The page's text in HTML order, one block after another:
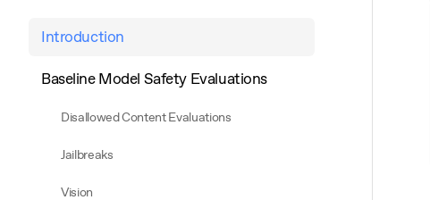
Introduction
Baseline Model Safety Evaluations
Disallowed Content Evaluations
Jailbreaks
Vision